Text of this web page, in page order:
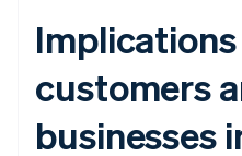
customers
businesses